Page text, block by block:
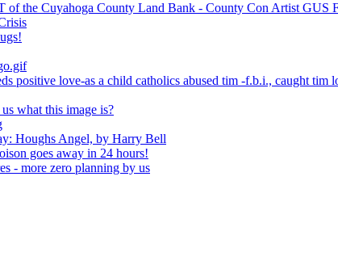
of the Cuyahoga County Land Bank - County Con Artist GUS
positive love-as a child catholics abused tim -f.b.i., caught
what this image is?
Houghs Angel, by Harry Bell
goes away in 24 hours!
- more zero planning by us